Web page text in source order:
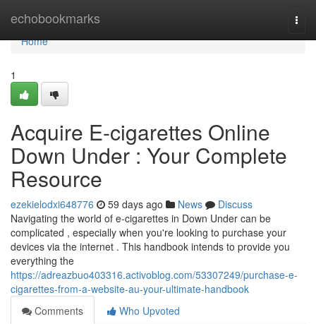
echobookmarks
Home
Home
1
Acquire E-cigarettes Online
Down Under : Your Complete
Resource
ezekielodxi648776 59 days ago News
Discuss
Navigating the world of e-cigarettes in Down Under can be
complicated , especially when you're looking to purchase your
devices via the internet . This handbook intends to provide you
everything the
https://adreazbuo403316.activoblog.com/53307249/purchase-e-
cigarettes-from-a-website-au-your-ultimate-handbook
Comments
Who Upvoted